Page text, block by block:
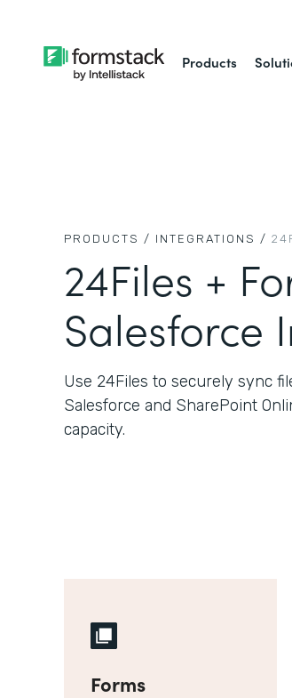
Products
PRODUCTS / INTEGRATIONS /
24Files +
Salesforce
Use 24Files to securely sync
Salesforce and SharePoint
capacity.
Forms